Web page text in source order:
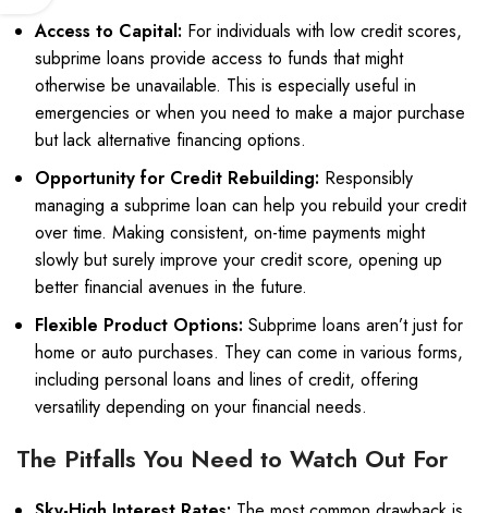
Access to Capital: For individuals with low credit scores,
subprime loans provide access to funds that might
otherwise be unavailable. This is especially useful in
emergencies or when you need to make a major purchase
but lack alternative financing options.
Opportunity for Credit Rebuilding: Responsibly
managing a subprime loan can help you rebuild your credit
over time. Making consistent, on-time payments might
slowly but surely improve your credit score, opening up
better financial avenues in the future.
Flexible Product Options: Subprime loans aren’t just for
home or auto purchases. They can come in various forms,
including personal loans and lines of credit, offering
versatility depending on your financial needs.
The Pitfalls You Need to Watch Out For